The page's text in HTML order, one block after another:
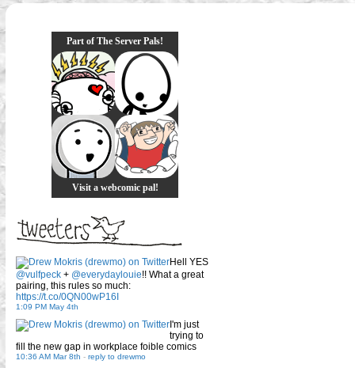
Part of The Server Pals!
Visit a webcomic pal!
Hell YES
@vulfpeck + @everydaylouie!! What a great
pairing, this rules so much:
https://t.co/0QN00wP16I
1:09 PM May 4th
I'm just
trying to
fill the new gap in workplace foible comics
10:36 AM Mar 8th - reply to drewmo